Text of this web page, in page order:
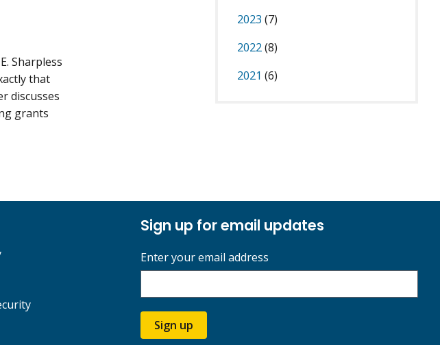
Sharpless
that
discusses
grants
2023 (7)
2022(8)
2021 (6)
Sign up for email updates
Enter your email address
Sign up